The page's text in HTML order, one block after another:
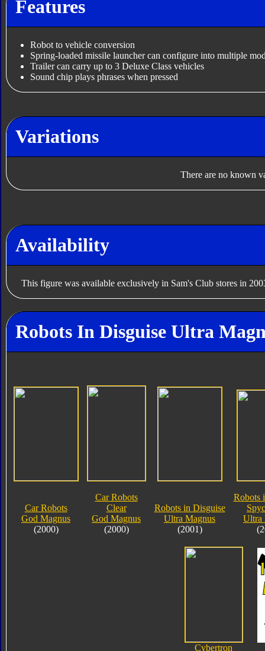
Features
Robot to vehicle conversion
Spring-loaded missile launcher can configure into multiple
Trailer can carry up to 3 Deluxe Class vehicles
Sound chip plays phrases when pressed
Variations
There are no known
Availability
This figure was available exclusively in Sam's Club stores in
Robots In Disguise Ultra
Car Robots
God Magnus
(2000)
Car Robots
Clear
God Magnus
(2000)
Robots in Disguise
Ultra Magnus
(2001)
Robots
Ultra
Cybertron